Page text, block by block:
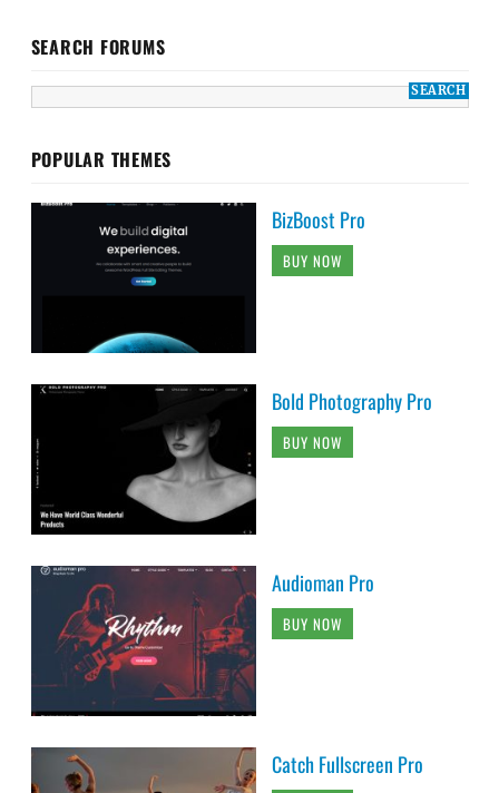
SEARCH FORUMS
POPULAR THEMES
BizBoost Pro
BUY NOW
Bold Photography Pro
BUY NOW
Audioman Pro
BUY NOW
Catch Fullscreen Pro